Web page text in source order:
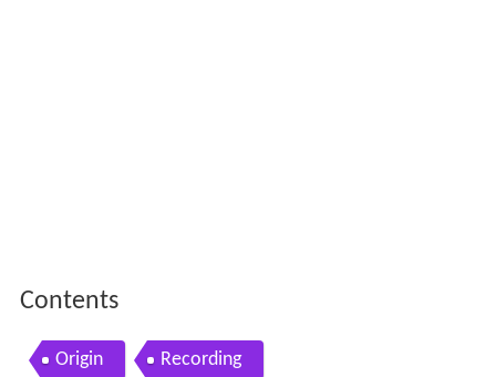
Contents
Origin Recording